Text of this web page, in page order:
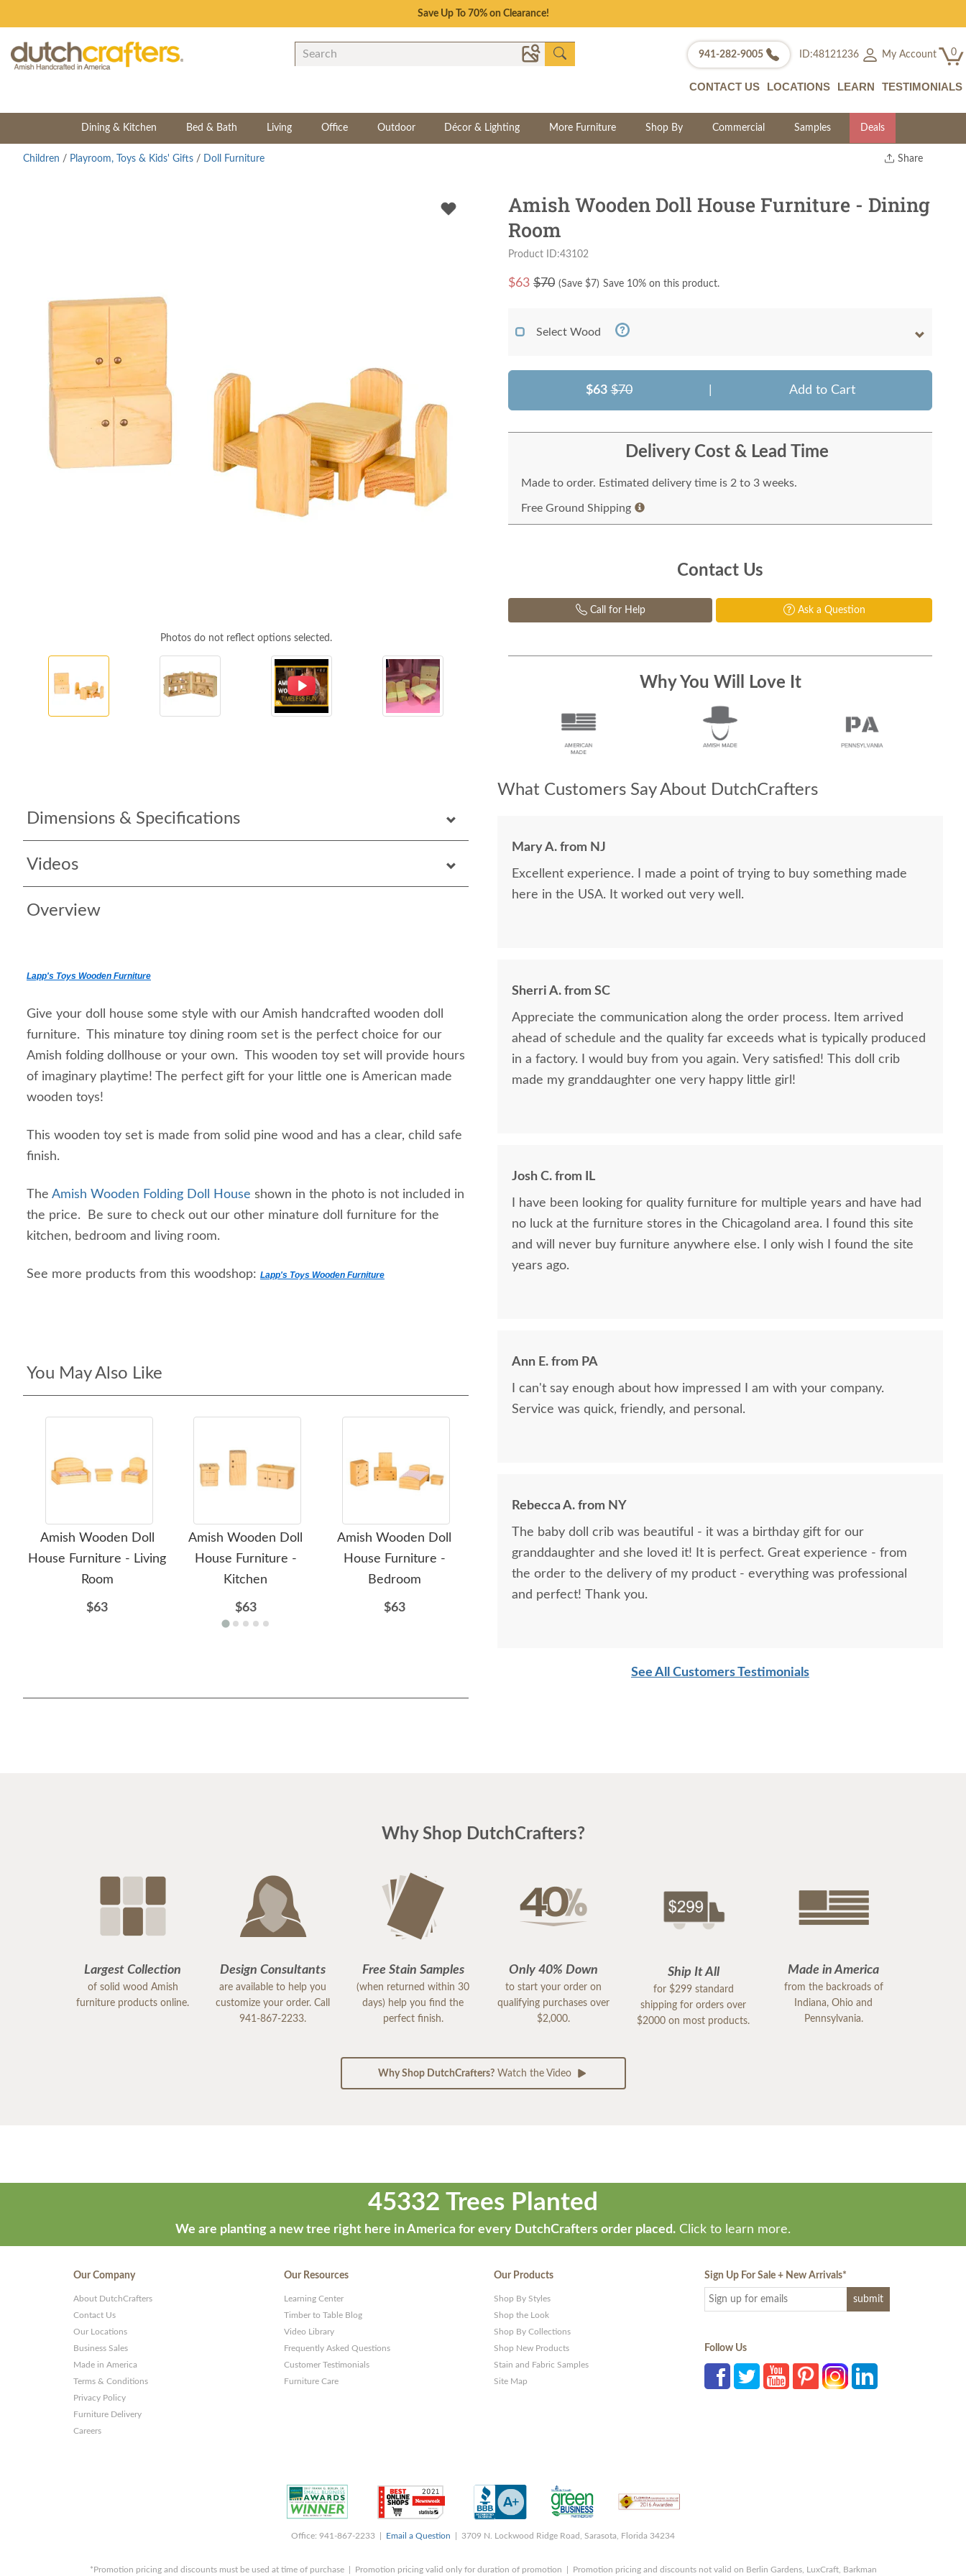
Save Up To 70% on Clearance!
941-282-9005 ID:48121236 My Account 0
CONTACT US LOCATIONS LEARN TESTIMONIALS
Dining & Kitchen Bed & Bath Living Office Outdoor Décor & Lighting More Furniture Shop By Commercial Samples Deals
Share
Twitter
Children / Playroom, Toys & Kids' Gifts / Doll Furniture
Photos do not reflect options selected.
Dimensions & Specifications
Videos
Overview
Lapp's Toys Wooden Furniture
Give your doll house some style with our Amish handcrafted wooden doll
furniture. This minature toy dining room set is the perfect choice for our
Amish folding dollhouse or your own. This wooden toy set will provide hours
of imaginary playtime! The perfect gift for your little one is American made
wooden toys!
This wooden toy set is made from solid pine wood and has a clear, child safe
finish.
The Amish Wooden Folding Doll House shown in the photo is not included in
the price. Be sure to check out our other minature doll furniture for the
kitchen, bedroom and living room.
See more products from this woodshop: Lapp's Toys Wooden Furniture
You May Also Like
Amish Wooden Doll
House Furniture - Living
Room
$63
Amish Wooden Doll
House Furniture -
Kitchen
$63
Amish Wooden Doll
House Furniture -
Bedroom
$63
Amish Wooden Folding
Dollhouse
$337
Amish Wooden
Dollhouse Chest of
Drawers
Amish Wooden Toy Doll
Crib In-Stock
Amish Wooden Doll House Furniture - Dining
Room
Product ID:43102
$63 $70 (Save $7) Save 10% on this product.
Select Wood
$63 $70 Add to Cart
Delivery Cost & Lead Time
Made to order. Estimated delivery time is 2 to 3 weeks.
Free Ground Shipping
Contact Us
Call for Help Ask a Question
Why You Will Love It
What Customers Say About DutchCrafters
Mary A. from NJ
Excellent experience. I made a point of trying to buy something made
here in the USA. It worked out very well.
Sherri A. from SC
Appreciate the communication along the order process. Item arrived
ahead of schedule and the quality far exceeds what is typically produced
in a factory. I would buy from you again. Very satisfied! This doll crib
made my granddaughter one very happy little girl!
Josh C. from IL
I have been looking for quality furniture for multiple years and have had
no luck at the furniture stores in the Chicagoland area. I found this site
and will never buy furniture anywhere else. I only wish I found the site
years ago.
Ann E. from PA
I can't say enough about how impressed I am with your company.
Service was quick, friendly, and personal.
Rebecca A. from NY
The baby doll crib was beautiful - it was a birthday gift for our
granddaughter and she loved it! It is perfect. Great experience - from
the order to the delivery of my product - everything was professional
and perfect! Thank you.
See All Customers Testimonials
Why Shop DutchCrafters?
Largest Collection
of solid wood Amish
furniture products online.
Design Consultants
are available to help you
customize your order. Call
941-867-2233.
Free Stain Samples
(when returned within 30
days) help you find the
perfect finish.
Only 40% Down
to start your order on
qualifying purchases over
$2,000.
Ship It All
for $299 standard
shipping for orders over
$2000 on most products.
Made in America
from the backroads of
Indiana, Ohio and
Pennsylvania.
Why Shop DutchCrafters?Watch the Video
45332 Trees Planted
We are planting a new tree right here in America for every DutchCrafters order placed. Click to learn more.
Our Company
About DutchCrafters
Contact Us
Our Locations
Business Sales
Made in America
Terms & Conditions
Privacy Policy
Furniture Delivery
Careers
Our Resources
Learning Center
Timber to Table Blog
Video Library
Frequently Asked Questions
Customer Testimonials
Furniture Care
Our Products
Shop By Styles
Shop the Look
Shop By Collections
Shop New Products
Stain and Fabric Samples
Site Map
Sign Up For Sale + New Arrivals*
Follow Us
Office: 941-867-2233 | Email a Question | 3709 N. Lockwood Ridge Road, Sarasota, Florida 34234
*Promotion pricing and discounts must be used at time of purchase | Promotion pricing valid only for duration of promotion | Promotion pricing and discounts not valid on Berlin Gardens, LuxCraft, Barkman